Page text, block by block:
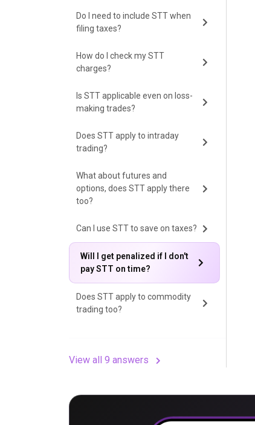
Do I need to include STT when
filing taxes?
How do I check my STT
charges?
Is STT applicable even on loss-
making trades?
Does STT apply to intraday
trading?
What about futures and
options, does STT apply there
too?
Can I use STT to save on taxes?
Will I get penalized if I don't
pay STT on time?
Does STT apply to commodity
trading too?
View all 9 answers